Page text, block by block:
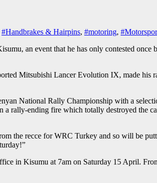
#Handbrakes & Hairpins, #motoring,
an event that he has only contested
Mitsubishi Lancer Evolution IX, made his
National Rally Championship with a
rally-ending fire which totally destroyed the
the recce for WRC Turkey and so will be
in Kisumu at 7am on Saturday 15 April.